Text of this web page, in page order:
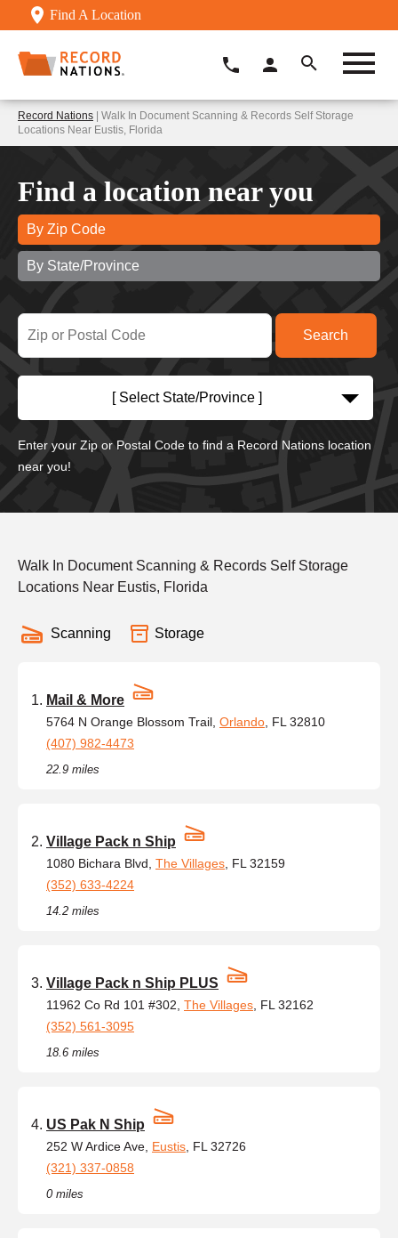
Find A Location
Record Nations | Walk In Document Scanning & Records Self Storage
Locations Near Eustis, Florida
Find a location near you
By Zip Code
By State/Province
[ Select State/Province ]
Enter your Zip or Postal Code to find a Record Nations location
near you!
Walk In Document Scanning & Records Self Storage
Locations Near Eustis, Florida
Scanning Storage
Mail & More
5764 N Orange Blossom Trail, Orlando , FL 32810
(407) 982-4473
22.9 miles
Village Pack n Ship
1080 Bichara Blvd, The Villages , FL 32159
(352) 633-4224
14.2 miles
Village Pack n Ship PLUS
11962 Co Rd 101 #302, The Villages , FL 32162
(352) 561-3095
18.6 miles
US Pak N Ship
252 W Ardice Ave, Eustis , FL 32726
(321) 337-0858
0 miles